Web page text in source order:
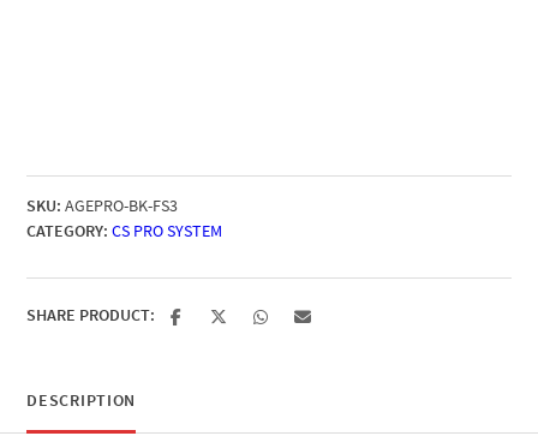
SKU: AGEPRO-BK-FS3
CATEGORY: CS PRO SYSTEM
SHARE PRODUCT:
DESCRIPTION